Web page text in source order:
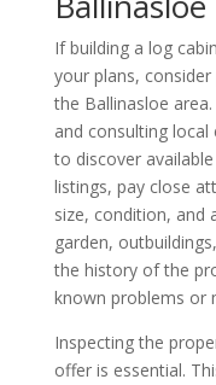
If building a log
your plans,
the Ballinasloe
and consulting
to discover
listings, pay close
size, condition, and
garden,
the history of the
known problems or
Inspecting the
offer is essential.